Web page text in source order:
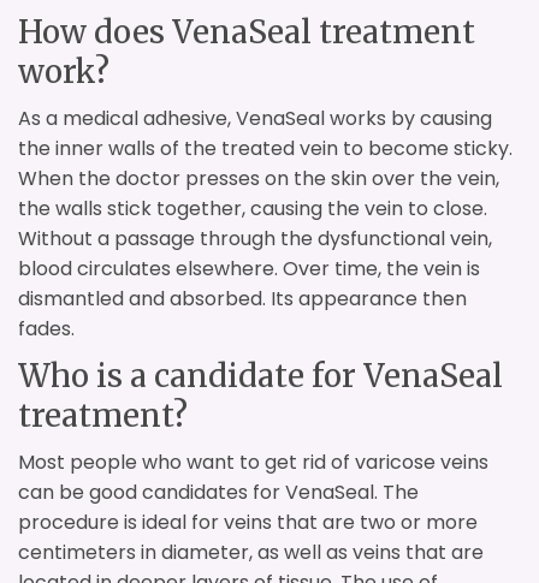
How does VenaSeal treatment
work?
As a medical adhesive, VenaSeal works by causing
the inner walls of the treated vein to become sticky.
When the doctor presses on the skin over the vein,
the walls stick together, causing the vein to close.
Without a passage through the dysfunctional vein,
blood circulates elsewhere. Over time, the vein is
dismantled and absorbed. Its appearance then
fades.
Who is a candidate for VenaSeal
treatment?
Most people who want to get rid of varicose veins
can be good candidates for VenaSeal. The
procedure is ideal for veins that are two or more
centimeters in diameter, as well as veins that are